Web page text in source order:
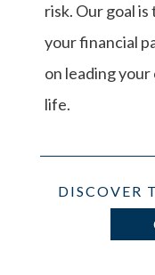
risk. Our goal
your financial
on leading
life.
DISCOVER